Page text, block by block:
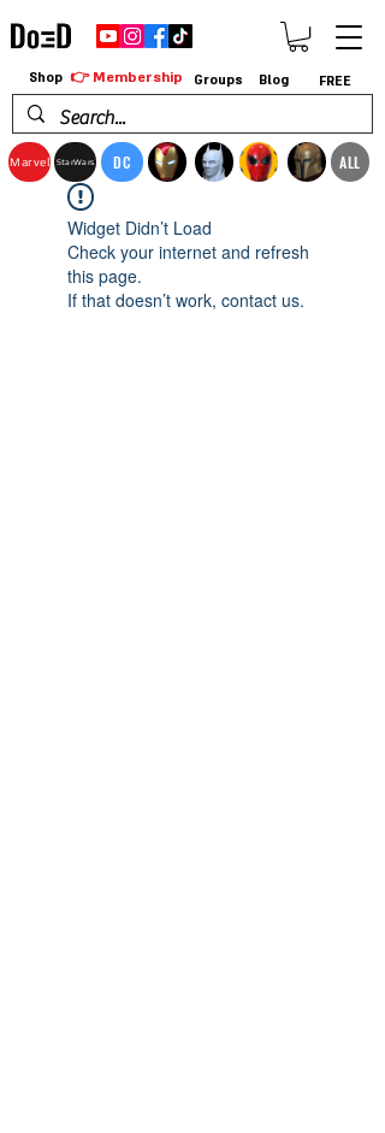
Marvel StarWars DC ALL
Shop 👉 Membership Groups Blog FREE
Widget Didn’t Load
Check your internet and refresh
this page.
If that doesn’t work, contact us.